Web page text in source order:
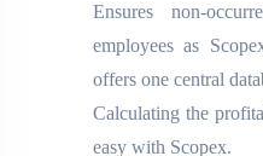
Ensures non-
employees as
offers one central
Calculating the
easy with Scopex.